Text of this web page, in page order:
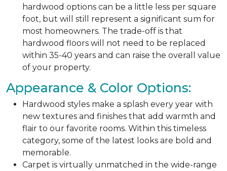
hardwood options can be a little less per square
foot, but will still represent a significant sum for
most homeowners. The trade-off is that
hardwood floors will not need to be replaced
within 35-40 years and can raise the overall value
of your property.
Appearance & Color Options:
Hardwood styles make a splash every year with
new textures and finishes that add warmth and
flair to our favorite rooms. Within this timeless
category, some of the latest looks are bold and
memorable.
Carpet is virtually unmatched in the wide-range